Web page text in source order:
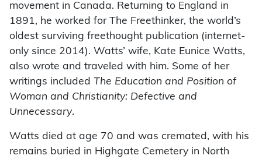
movement in Canada. Returning to England in
1891, he worked for The Freethinker, the world’s
oldest surviving freethought publication (internet-
only since 2014). Watts’ wife, Kate Eunice Watts,
also wrote and traveled with him. Some of her
writings included The Education and Position of
Woman and Christianity: Defective and
Unnecessary.
Watts died at age 70 and was cremated, with his
remains buried in Highgate Cemetery in North